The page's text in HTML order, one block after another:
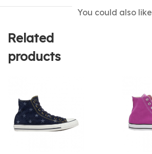
You could also like
Related
products